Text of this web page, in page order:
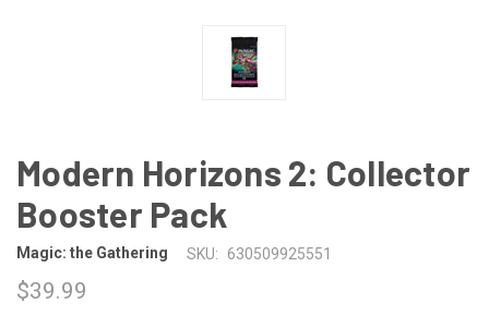
Modern Horizons 2: Collector
Booster Pack
Magic: the Gathering SKU: 630509925551
$39.99